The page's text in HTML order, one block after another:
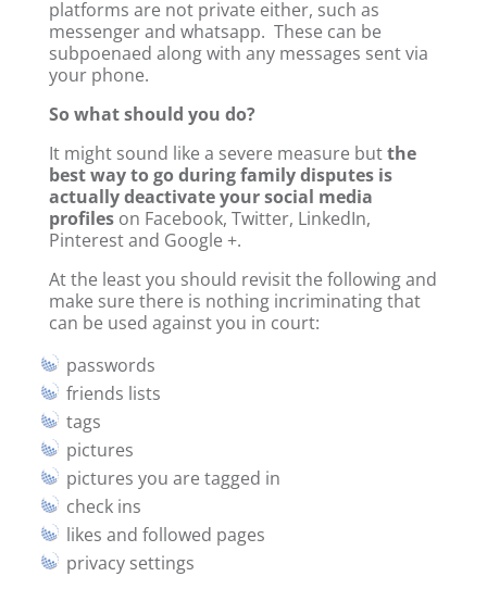
platforms are not private either, such as
messenger and whatsapp. These can be
subpoenaed along with any messages sent via
your phone.
So what should you do?
It might sound like a severe measure butthe
best way to go during family disputes is
actually deactivate your social media
profileson Facebook, Twitter, LinkedIn,
Pinterest and Google +.
At the least you should revisit the following and
make sure there is nothing incriminating that
can be used against you in court:
passwords
friends lists
tags
pictures
pictures you are tagged in
check ins
likes and followed pages
privacy settings